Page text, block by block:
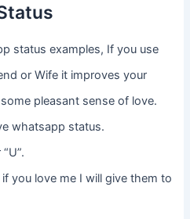
status examples, If you use
or Wife it improves your
pleasant sense of love.
whatsapp status.
you love me I will give them to